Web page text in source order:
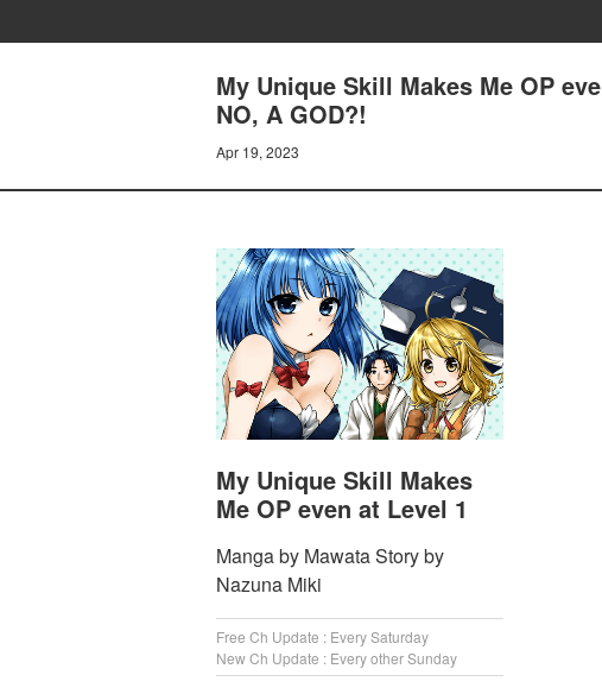
My Unique Skill Makes Me OP
NO, A GOD?!
Apr 19, 2023
My Unique Skill Makes
Me OP even at Level 1
Manga by Mawata Story by
Nazuna Miki
Free Ch Update : Every Saturday
New Ch Update : Every other Sunday